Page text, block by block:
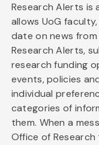
Research Alerts
allows UoG
date on news
Research Alerts,
research funding
events, policies
individual
categories of
them. When a
Office of